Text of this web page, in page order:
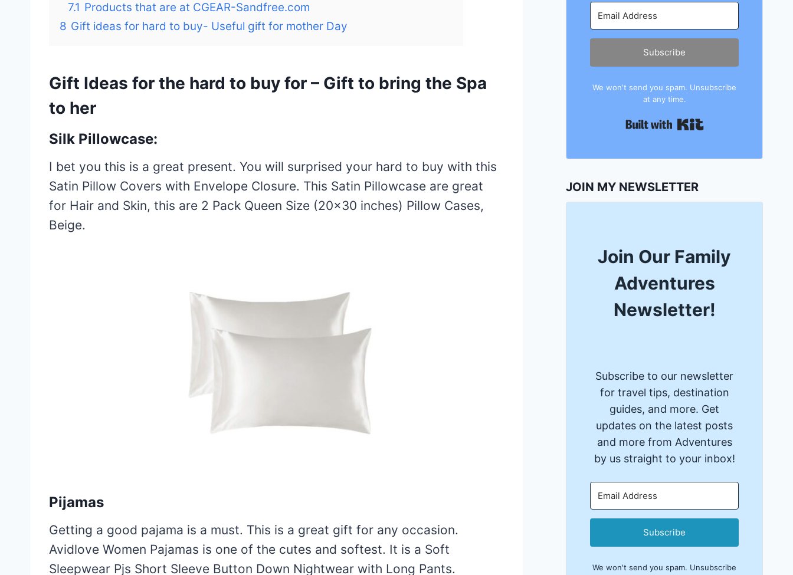
7.1 Products that are at CGEAR-Sandfree.com
8 Gift ideas for hard to buy- Useful gift for mother Day
Gift Ideas for the hard to buy for – Gift to bring the Spa
to her
Silk Pillowcase:
I bet you this is a great present. You will surprised your hard to buy with this
Satin Pillow Covers with Envelope Closure. This Satin Pillowcase are great
for Hair and Skin, this are 2 Pack Queen Size (20×30 inches) Pillow Cases,
Beige.
Pijamas
Getting a good pajama is a must. This is a great gift for any occasion.
Avidlove Women Pajamas is one of the cutes and softest. It is a Soft
Sleepwear Pjs Short Sleeve Button Down Nightwear with Long Pants.
Subscribe
We won't send you spam. Unsubscribe
at any time.
Built with Kit
JOIN MY NEWSLETTER
Join Our Family
Adventures
Newsletter!
Subscribe to our newsletter
for travel tips, destination
guides, and more. Get
updates on the latest posts
and more from Adventures
by us straight to your inbox!
Subscribe
We won't send you spam. Unsubscribe